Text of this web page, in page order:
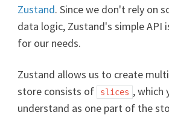
Zustand. Since we don't rely on
data logic, Zustand's simple
for our needs.
Zustand allows us to create
store consists of
slices , which
understand as one part of the